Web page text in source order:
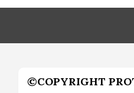
Month
©COPYRIGHT